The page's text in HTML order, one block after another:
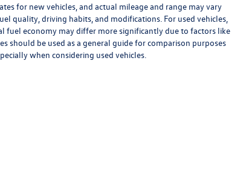
for new vehicles, and actual mileage and range may vary
quality, driving habits, and modifications. For used vehicles,
fuel economy may differ more significantly due to factors like
should be used as a general guide for comparison purposes
when considering used vehicles.